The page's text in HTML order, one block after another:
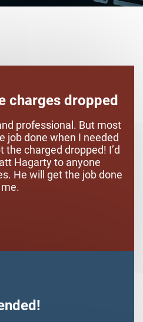
charges dropped
professional. But most
job done when I needed
charged dropped! I’d
Hagarty to anyone
He will get the job done